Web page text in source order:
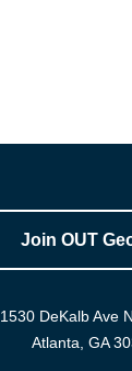
Join OUT
1530 DeKalb Ave
Atlanta, GA